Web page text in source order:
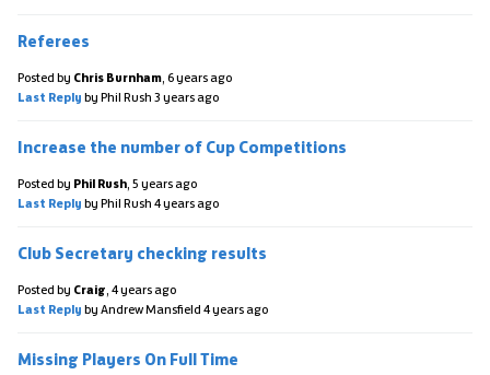
Referees
Posted by Chris Burnham, 6 years ago
Last Reply by Phil Rush 3 years ago
Increase the number of Cup Competitions
Posted by Phil Rush, 5 years ago
Last Reply by Phil Rush 4 years ago
Club Secretary checking results
Posted by Craig, 4 years ago
Last Reply by Andrew Mansfield 4 years ago
Missing Players On Full Time